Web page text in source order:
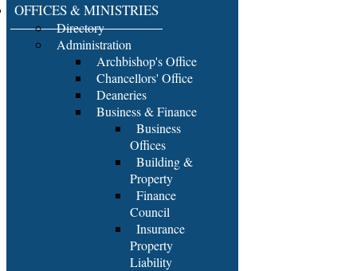
OFFICES & MINISTRIES
Directory
Administration
Archbishop's Office
Chancellors' Office
Deaneries
Business & Finance
Business
Offices
Building &
Property
Finance
Council
Insurance
Property
Liability